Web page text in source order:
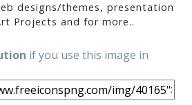
designs/themes, presentation
Projects and for more..
if you use this image in